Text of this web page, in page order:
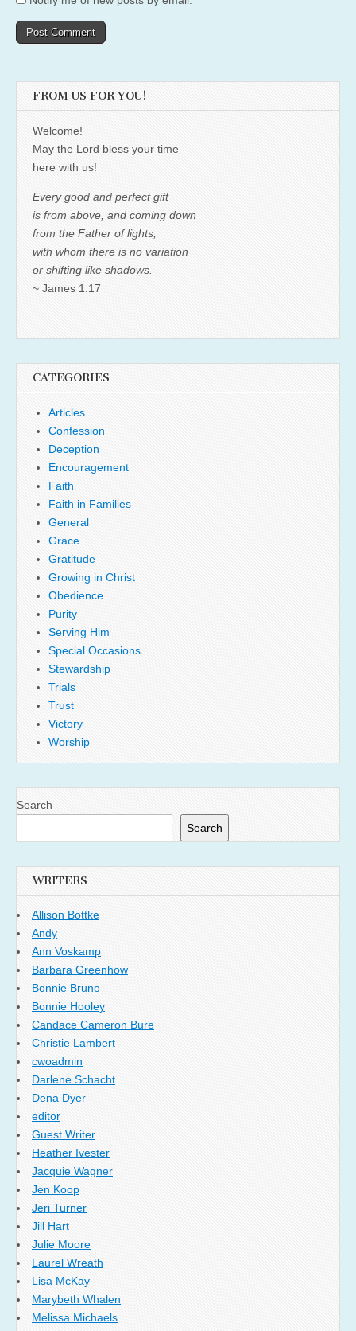
FROM US FOR YOU!
Welcome!
May the Lord bless your time
here with us!
Every good and perfect gift
is from above, and coming down
from the Father of lights,
with whom there is no variation
or shifting like shadows.
~ James 1:17
CATEGORIES
Articles
Confession
Deception
Encouragement
Faith
Faith in Families
General
Grace
Gratitude
Growing in Christ
Obedience
Purity
Serving Him
Special Occasions
Stewardship
Trials
Trust
Victory
Worship
Search
Search
WRITERS
Allison Bottke
Andy
Ann Voskamp
Barbara Greenhow
Bonnie Bruno
Bonnie Hooley
Candace Cameron Bure
Christie Lambert
cwoadmin
Darlene Schacht
Dena Dyer
editor
Guest Writer
Heather Ivester
Jacquie Wagner
Jen Koop
Jeri Turner
Jill Hart
Julie Moore
Laurel Wreath
Lisa McKay
Marybeth Whalen
Melissa Michaels